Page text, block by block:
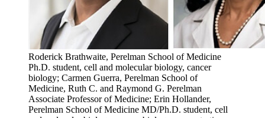
Roderick Brathwaite, Perelman School of Medicine
Ph.D. student, cell and molecular biology, cancer
biology; Carmen Guerra, Perelman School of
Medicine, Ruth C. and Raymond G. Perelman
Associate Professor of Medicine; Erin Hollander,
Perelman School of Medicine MD/Ph.D. student, cell